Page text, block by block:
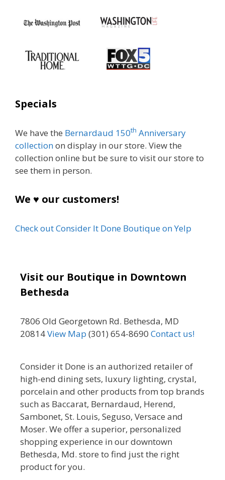
Specials
We have the Bernardaud 150th Anniversary
collectionon display in our store. View the
collection online but be sure to visit our store to
see them in person.
We ♥ our customers!
Check out Consider It Done Boutique on Yelp
Visit our Boutique in Downtown
Bethesda
7806 Old Georgetown Rd. Bethesda, MD
20814View Map (301) 654-8690 Contact us!
Consider it Done is an authorized retailer of
high-end dining sets, luxury lighting, crystal,
porcelain and other products from top brands
such as Baccarat, Bernardaud, Herend,
Sambonet, St. Louis, Seguso, Versace and
Moser. We offer a superior, personalized
shopping experience in our downtown
Bethesda, Md. store to find just the right
product for you.